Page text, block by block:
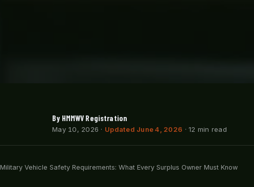
By HMMWV Registration
May 10, 2026 · Updated June 4, 2026 · 12 min read
Military Vehicle Safety Requirements: What Every Surplus Owner Must Know